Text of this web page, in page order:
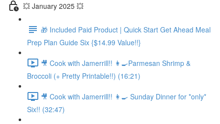
💥 January 2025 💥
🎁 Included Paid Product | Quick Start Get Ahead Meal
Prep Plan Guide Six {$14.99 Value!!}
🎥 Cook with Jamerrill!! 👩‍🍳Parmesan Shrimp &
Broccoli (+ Pretty Printable!!) (16:21)
🎥 Cook with Jamerrill!! 👩‍🍳 Sunday Dinner for *only*
Six!! (32:47)